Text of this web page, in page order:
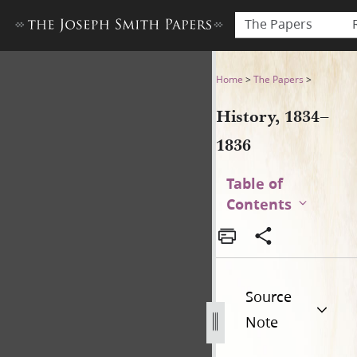
The Papers
History, 1834–1836Home >The Papers >
History, 1834–
1836
Table of
Contents
Source
Note